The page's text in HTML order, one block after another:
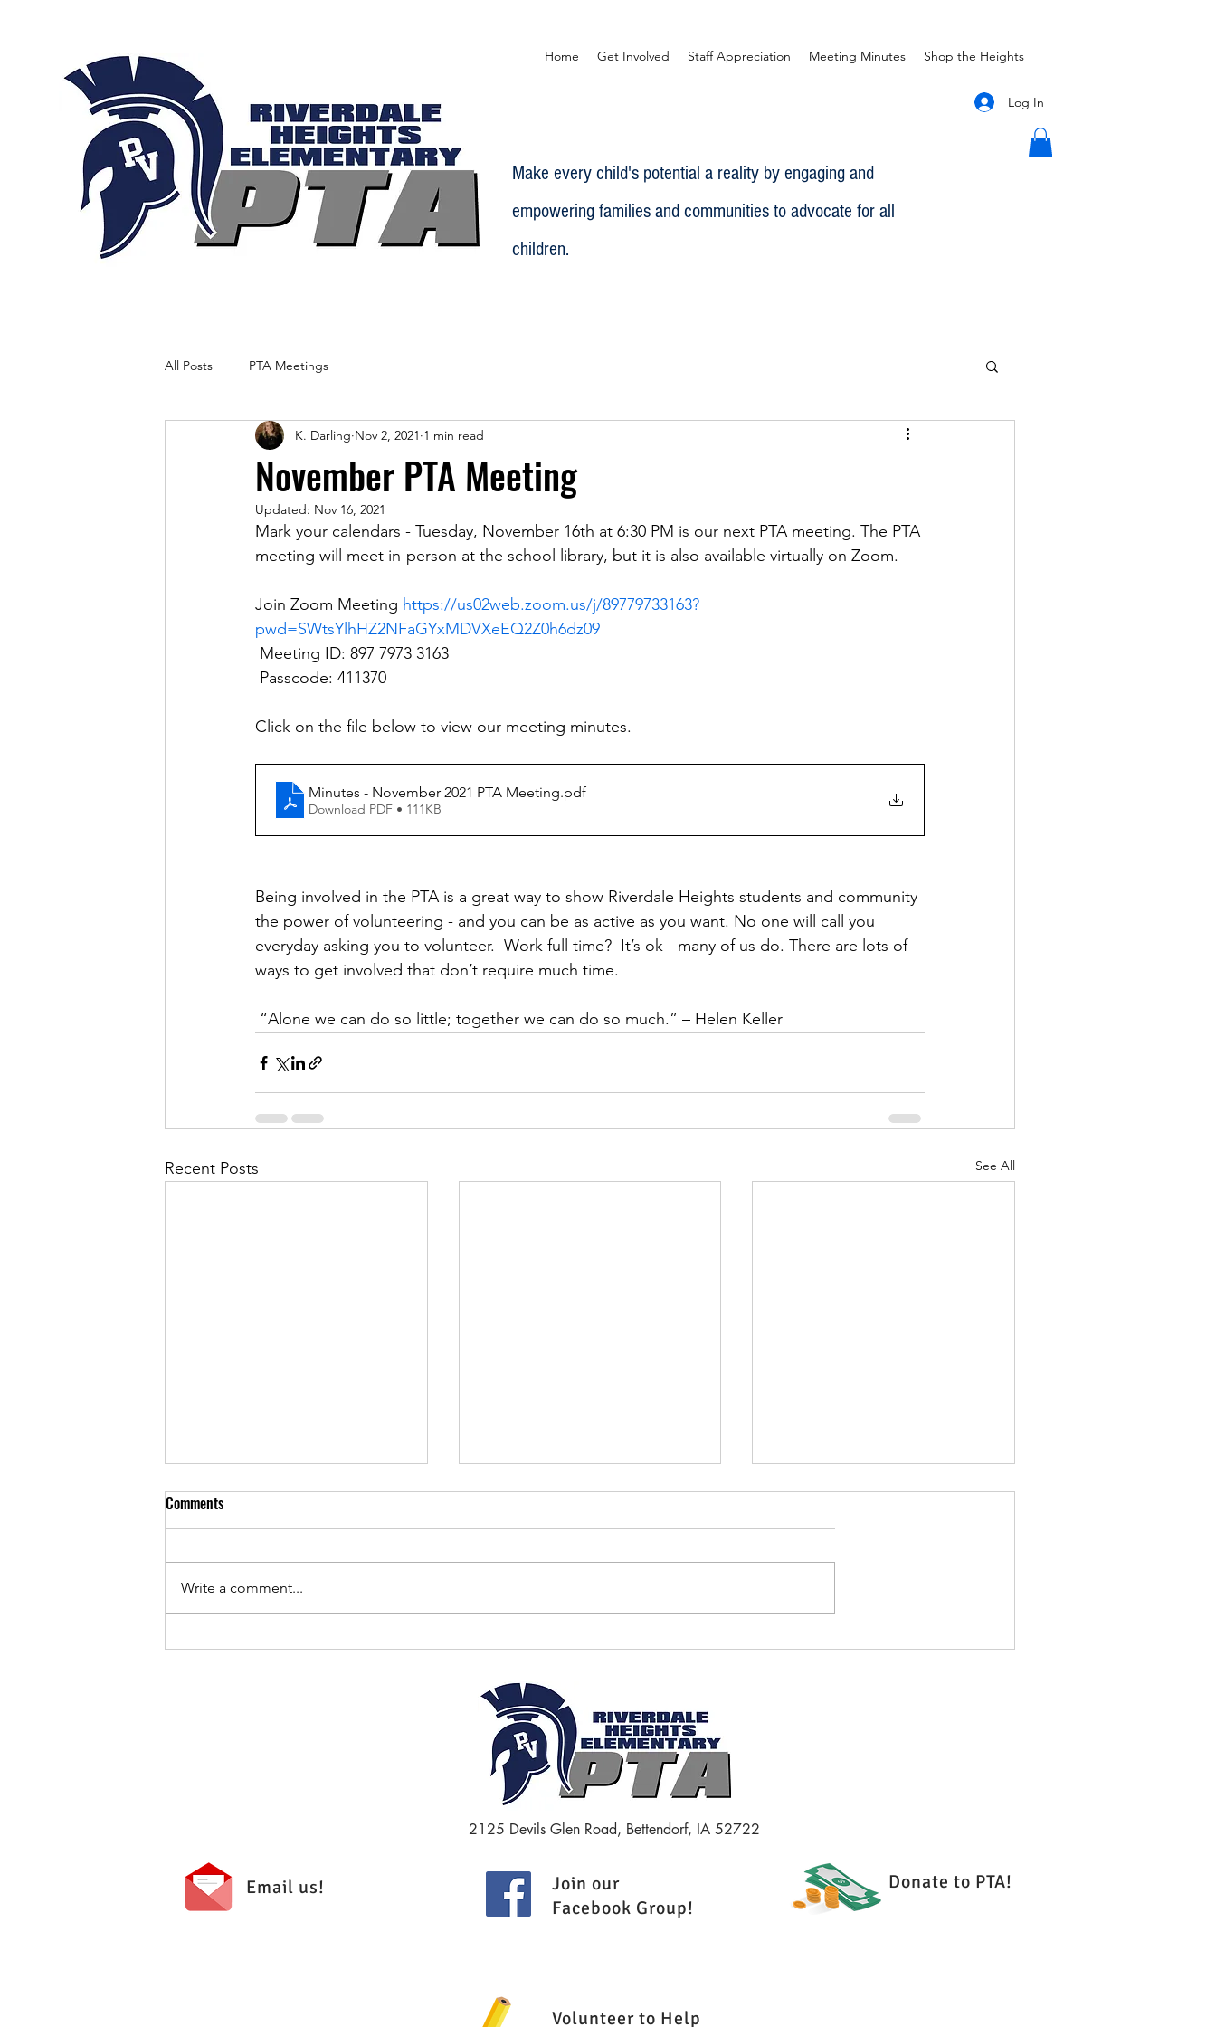
Make every child's potential a reality by engaging and
empowering families and communities to advocate for all
children.
Log In
Home Get Involved Staff Appreciation Meeting Minutes Shop the Heights
All Posts PTA Meetings
November PTA Meeting
K. Darling Nov 2, 2021 1 min read
Updated: Nov 16, 2021
Mark your calendars - Tuesday, November 16th at 6:30 PM is our next PTA meeting. The PTA
meeting will meet in-person at the school library, but it is also available virtually on Zoom.
Join Zoom Meeting https://us02web.zoom.us/j/89779733163?
pwd=SWtsYlhHZ2NFaGYxMDVXeEQ2Z0h6dz09
Meeting ID: 897 7973 3163
Passcode: 411370
Click on the file below to view our meeting minutes.
Minutes - November 2021 PTA Meeting.pdf
Download PDF • 111KB
Being involved in the PTA is a great way to show Riverdale Heights students and community
the power of volunteering - and you can be as active as you want. No one will call you
everyday asking you to volunteer.  Work full time?  It’s ok - many of us do. There are lots of
ways to get involved that don’t require much time.
“Alone we can do so little; together we can do so much.” – Helen Keller
Recent Posts See All
March 2026 - PTA Meeting
Comments
Write a comment...
2125 Devils Glen Road, Bettendorf, IA 52722
Email us!
Join our
Facebook Group!
Donate to PTA!
Volunteer to Help